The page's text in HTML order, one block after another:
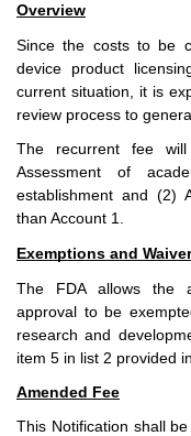
Overview
Since the costs to be
device product
current situation, it is
review process to
The recurrent fee
Assessment of
establishment and (2)
than Account 1.
Exemptions and
The FDA allows the
approval to be
research and
item 5 in list 2 provided
Amended Fee
This Notification shall